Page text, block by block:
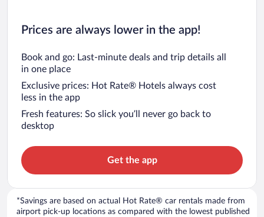
Prices are always lower in the app!
Book and go: Last-minute deals and trip details all
in one place
Exclusive prices: Hot Rate® Hotels always cost
less in the app
Fresh features: So slick you’ll never go back to
desktop
Get the app
*Savings are based on actual Hot Rate® car rentals made from
airport pick-up locations as compared with the lowest published